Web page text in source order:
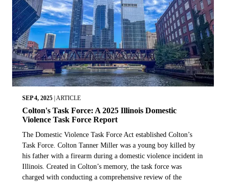
SEP 4, 2025 ARTICLE
Colton's Task Force: A 2025 Illinois Domestic
Violence Task Force Report
The Domestic Violence Task Force Act established Colton’s
Task Force. Colton Tanner Miller was a young boy killed by
his father with a firearm during a domestic violence incident in
Illinois. Created in Colton’s memory, the task force was
charged with conducting a comprehensive review of the